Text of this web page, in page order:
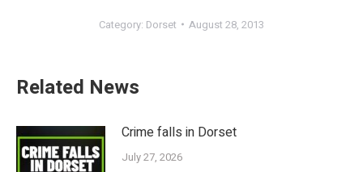
Category: Dorset August 28, 2013
Related News
Crime falls in Dorset
July 27, 2026